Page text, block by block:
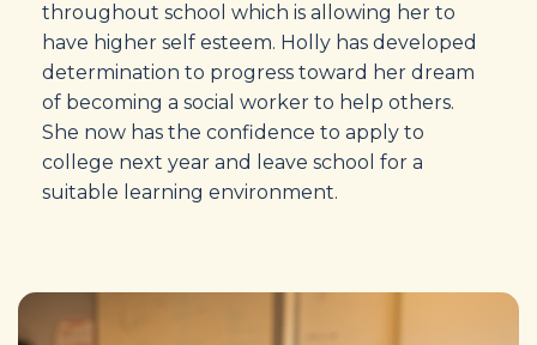
throughout school which is allowing her to
have higher self esteem. Holly has developed
determination to progress toward her dream
of becoming a social worker to help others.
She now has the confidence to apply to
college next year and leave school for a
suitable learning environment.